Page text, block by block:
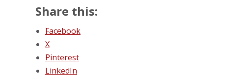
Share this:
Facebook
X
Pinterest
LinkedIn